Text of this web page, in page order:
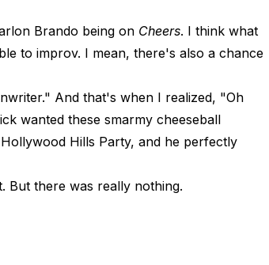
Brando being on Cheers. I think what
to improv. I mean, there's also a chance
And that's when I realized, "Oh
wanted these smarmy cheeseball
Hills Party, and he perfectly
But there was really nothing.